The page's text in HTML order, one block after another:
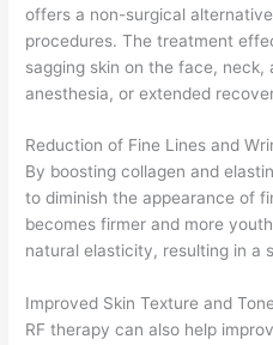
offers a non-surgical
procedures. The treatment
sagging skin on the face,
anesthesia, or extended
Reduction of Fine Lines and
By boosting collagen and
to diminish the appearance of
becomes firmer and more
natural elasticity, resulting in a
Improved Skin Texture and Tone
RF therapy can also help